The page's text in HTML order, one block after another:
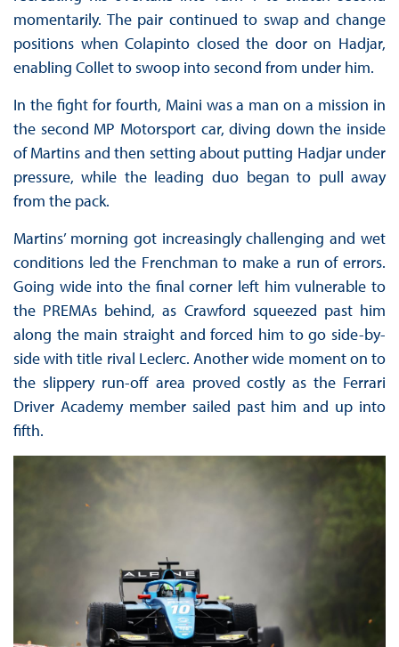
momentarily. The pair continued to swap and change
positions when Colapinto closed the door on Hadjar,
enabling Collet to swoop into second from under him.
In the fight for fourth, Maini was a man on a mission in
the second MP Motorsport car, diving down the inside
of Martins and then setting about putting Hadjar under
pressure, while the leading duo began to pull away
from the pack.
Martins’ morning got increasingly challenging and wet
conditions led the Frenchman to make a run of errors.
Going wide into the final corner left him vulnerable to
the PREMAs behind, as Crawford squeezed past him
along the main straight and forced him to go side-by-
side with title rival Leclerc. Another wide moment on to
the slippery run-off area proved costly as the Ferrari
Driver Academy member sailed past him and up into
fifth.